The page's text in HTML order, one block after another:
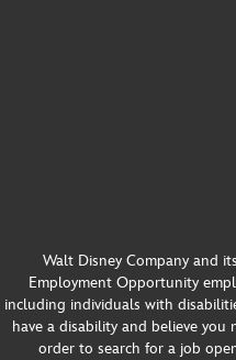
Walt Disney Company and
Employment Opportunity
including individuals with
have a disability and believe you
order to search for a job